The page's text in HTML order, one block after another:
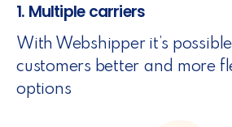
1. Multiple carriers
With Webshipper it’s
customers better and more
options